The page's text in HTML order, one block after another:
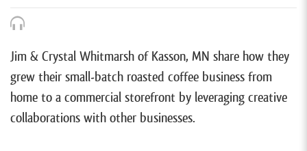
Jim & Crystal Whitmarsh of Kasson, MN share how they
grew their small-batch roasted coffee business from
home to a commercial storefront by leveraging creative
collaborations with other businesses.